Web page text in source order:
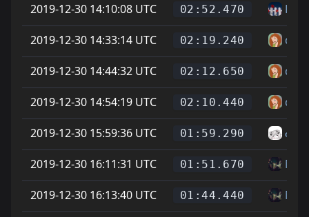
2019-12-30 14:10:08 UTC 02:52.470
2019-12-30 14:33:14 UTC 02:19.240
2019-12-30 14:44:32 UTC 02:12.650
2019-12-30 14:54:19 UTC 02:10.440
2019-12-30 15:59:36 UTC 01:59.290
2019-12-30 16:11:31 UTC 01:51.670
2019-12-30 16:13:40 UTC 01:44.440